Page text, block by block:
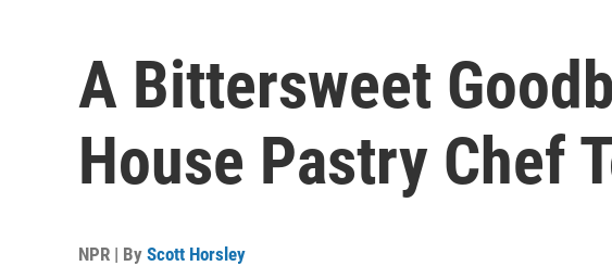
A Bittersweet
House Pastry Chef
NPR | By Scott Horsley